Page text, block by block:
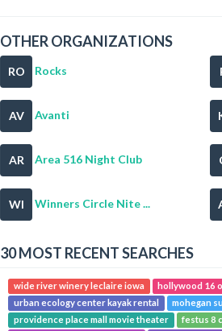
OTHER ORGANIZATIONS
RO Rocks
AV Avanti
AR Area 516 Night Club
WI Winners Circle Nite ...
30 MOST RECENT SEARCHES
wide river winery leclaire iowa hollywood 16
urban ecology center kayak rental
mohegan
providence place mall movie theater
festus 8